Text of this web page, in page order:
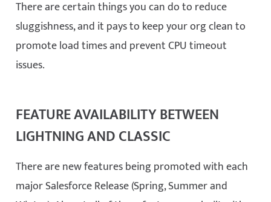
There are certain things you can do to reduce
sluggishness, and it pays to keep your org clean to
promote load times and prevent CPU timeout
issues.
FEATURE AVAILABILITY BETWEEN
LIGHTNING AND CLASSIC
There are new features being promoted with each
major Salesforce Release (Spring, Summer and